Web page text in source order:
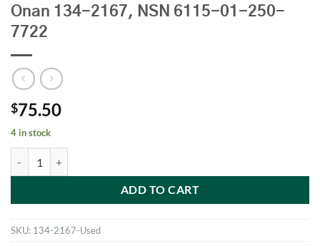
Onan 134-2167, NSN 6115-01-250-
7722
$75.50
4 in stock
ADD TO CART
SKU: 134-2167-Used